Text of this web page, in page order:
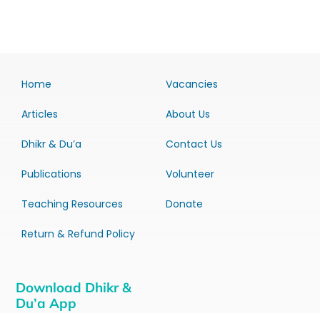
Home
Articles
Dhikr & Du’a
Publications
Teaching Resources
Return & Refund Policy
Vacancies
About Us
Contact Us
Volunteer
Donate
Download Dhikr &
Du’a App